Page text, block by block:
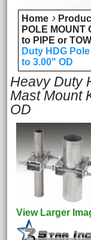
Home
POLE MOUNT
to PIPE or
Duty HDG
to 3.00" OD
Heavy Duty
Mast Mount
OD
View Larger